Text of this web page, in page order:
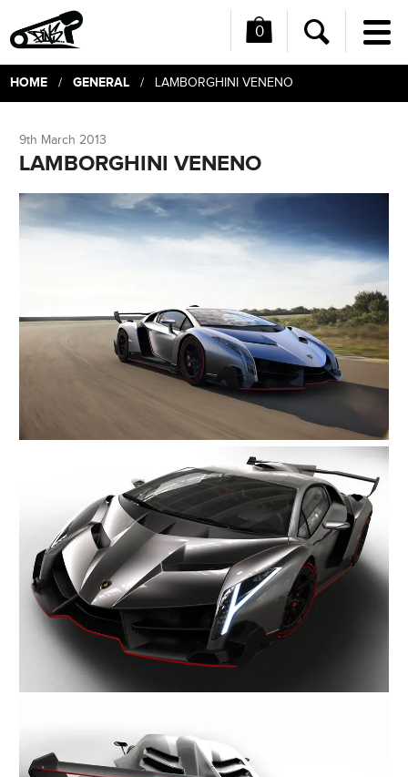
0
Search
HOME/ GENERAL/ LAMBORGHINI VENENO
9th March 2013
LAMBORGHINI VENENO